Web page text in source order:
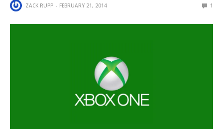
ZACK RUPP FEBRUARY 21, 2014 1